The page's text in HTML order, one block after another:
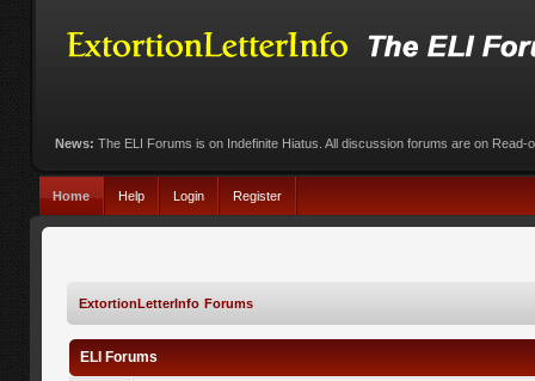
News: The ELI Forums is on Indefinite Hiatus. All discussion forums are on Read-
Home Help Login Register
ExtortionLetterInfo Forums
ELI Forums